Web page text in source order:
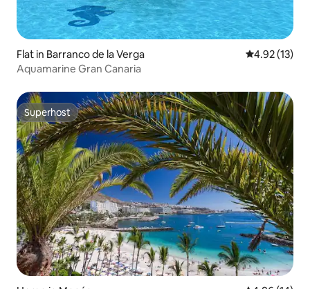
Flat in Barranco de la Verga 4.92 out of 5
4.92 (13)
Aquamarine Gran Canaria
Superhost
Superhost